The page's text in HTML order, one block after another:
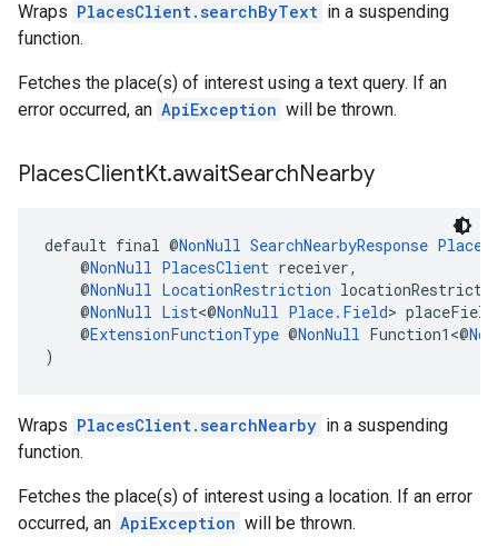
Wraps PlacesClient.searchByText in a suspending
function.
Fetches the place(s) of interest using a text query. If an
error occurred, an ApiException will be thrown.
PlacesClientKt.awaitSearchNearby
default final @NonNull SearchNearbyResponse
@NonNull PlacesClient receiver,
@NonNull LocationRestriction
@NonNull List<@NonNull Place.Field>
@ExtensionFunctionType @NonNull Function1<@
)
Wraps PlacesClient.searchNearby in a suspending
function.
Fetches the place(s) of interest using a location. If an error
occurred, an ApiException will be thrown.